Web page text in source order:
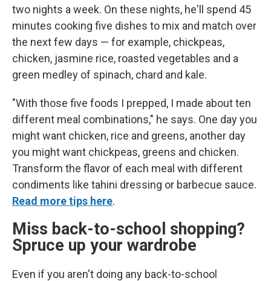
two nights a week. On these nights, he'll spend 45
minutes cooking five dishes to mix and match over
the next few days — for example, chickpeas,
chicken, jasmine rice, roasted vegetables and a
green medley of spinach, chard and kale.
"With those five foods I prepped, I made about ten
different meal combinations," he says. One day you
might want chicken, rice and greens, another day
you might want chickpeas, greens and chicken.
Transform the flavor of each meal with different
condiments like tahini dressing or barbecue sauce.
Read more tips here.
Miss back-to-school shopping?
Spruce up your wardrobe
Even if you aren't doing any back-to-school